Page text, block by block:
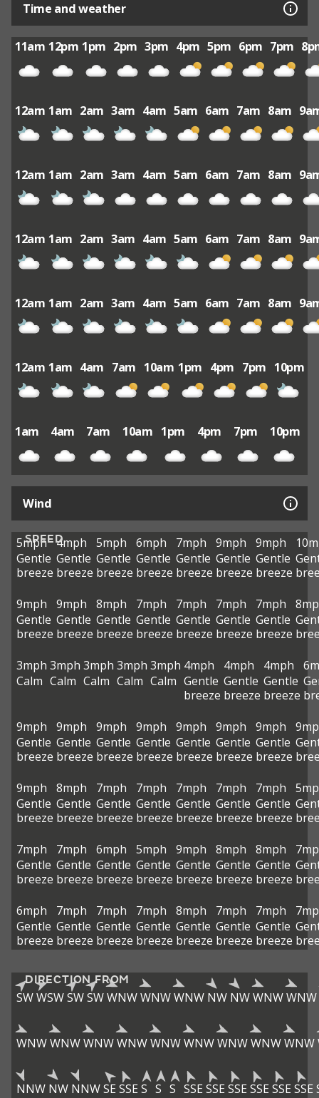
Time and weather
11am 12pm 1pm 2pm 3pm 4pm 5pm 6pm 7pm
12am 1am 2am 3am 4am 5am 6am 7am 8am
12am 1am 2am 3am 4am 5am 6am 7am 8am
12am 1am 2am 3am 4am 5am 6am 7am 8am
12am 1am 2am 3am 4am 5am 6am 7am 8am
12am 1am 4am 7am 10am 1pm 4pm 7pm 10pm
1am 4am 7am 10am 1pm 4pm 7pm 10pm
Wind
SPEED
5mph
Gentle
breeze
4mph
Gentle
breeze
5mph
Gentle
breeze
6mph
Gentle
breeze
7mph
Gentle
breeze
9mph
Gentle
breeze
9mph
Gentle
breeze
9mph
Gentle
breeze
9mph
Gentle
breeze
8mph
Gentle
breeze
7mph
Gentle
breeze
7mph
Gentle
breeze
7mph
Gentle
breeze
7mph
Gentle
breeze
3mph
Calm
3mph
Calm
3mph
Calm
3mph
Calm
3mph
Calm
4mph
Gentle
breeze
4mph
Gentle
breeze
4mph
Gentle
breeze
9mph
Gentle
breeze
9mph
Gentle
breeze
9mph
Gentle
breeze
9mph
Gentle
breeze
9mph
Gentle
breeze
9mph
Gentle
breeze
9mph
Gentle
breeze
9mph
Gentle
breeze
8mph
Gentle
breeze
7mph
Gentle
breeze
7mph
Gentle
breeze
7mph
Gentle
breeze
7mph
Gentle
breeze
7mph
Gentle
breeze
7mph
Gentle
breeze
7mph
Gentle
breeze
6mph
Gentle
breeze
5mph
Gentle
breeze
9mph
Gentle
breeze
8mph
Gentle
breeze
8mph
Gentle
breeze
6mph
Gentle
breeze
7mph
Gentle
breeze
7mph
Gentle
breeze
7mph
Gentle
breeze
8mph
Gentle
breeze
7mph
Gentle
breeze
7mph
Gentle
breeze
DIRECTION FROM
SWWSWSWSWWNWWNWWNW NW NWWNWWNW
WNWWNWWNWWNWWNWWNWWNWWNWWNW
NNW NW NNWSE SSE S S S SSE SSE SSE SSE SSE SSE